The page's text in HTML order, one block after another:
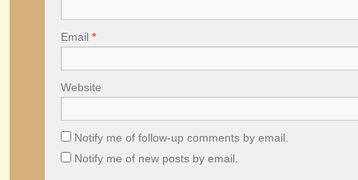
Email *
Website
Notify me of follow-up comments by email.
Notify me of new posts by email.